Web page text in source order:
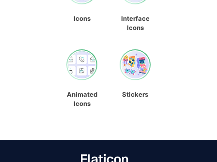
Icons
Interface
Icons
Animated
Icons
Stickers